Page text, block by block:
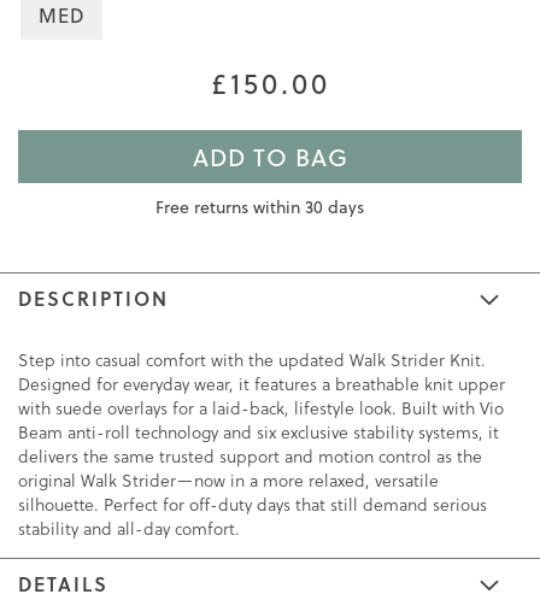
MED
£150.00
ADD TO BAG
Free returns within 30 days
DESCRIPTION
Step into casual comfort with the updated Walk Strider Knit.
Designed for everyday wear, it features a breathable knit upper
with suede overlays for a laid-back, lifestyle look. Built with Vio
Beam anti-roll technology and six exclusive stability systems, it
delivers the same trusted support and motion control as the
original Walk Strider—now in a more relaxed, versatile
silhouette. Perfect for off-duty days that still demand serious
stability and all-day comfort.
DETAILS